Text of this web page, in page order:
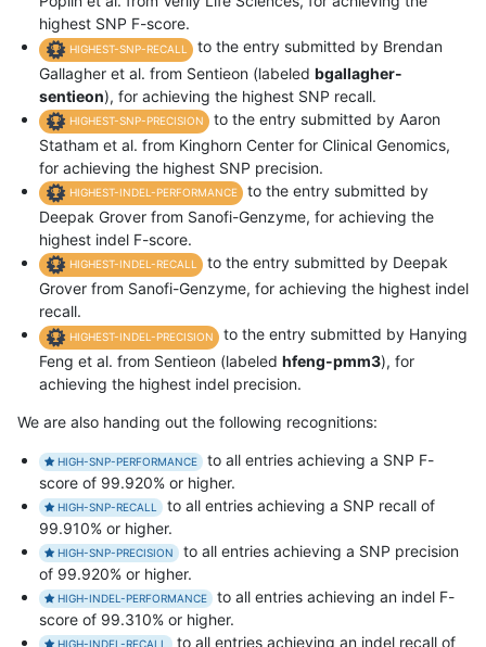
highest SNP F-score.
HIGHEST-SNP-RECALL
to the entry submitted by Brendan
Gallagher et al. from Sentieon (labeled bgallagher-
sentieon), for achieving the highest SNP recall.
HIGHEST-SNP-PRECISION
to the entry submitted by Aaron
Statham et al. from Kinghorn Center for Clinical Genomics,
for achieving the highest SNP precision.
HIGHEST-INDEL-PERFORMANCE
to the entry submitted by
Deepak Grover from Sanofi-Genzyme, for achieving the
highest indel F-score.
HIGHEST-INDEL-RECALL
to the entry submitted by Deepak
Grover from Sanofi-Genzyme, for achieving the highest indel
recall.
HIGHEST-INDEL-PRECISION
to the entry submitted by Hanying
Feng et al. from Sentieon (labeled hfeng-pmm3), for
achieving the highest indel precision.
We are also handing out the following recognitions:
HIGH-SNP-PERFORMANCE
to all entries achieving a SNP F-
score of 99.920% or higher.
HIGH-SNP-RECALL
to all entries achieving a SNP recall of
99.910% or higher.
HIGH-SNP-PRECISION
to all entries achieving a SNP precision
of 99.920% or higher.
HIGH-INDEL-PERFORMANCE
to all entries achieving an indel F-
score of 99.310% or higher.
HIGH-INDEL-RECALL to all entries achieving an indel recall of